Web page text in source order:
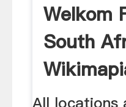
Welkom
South